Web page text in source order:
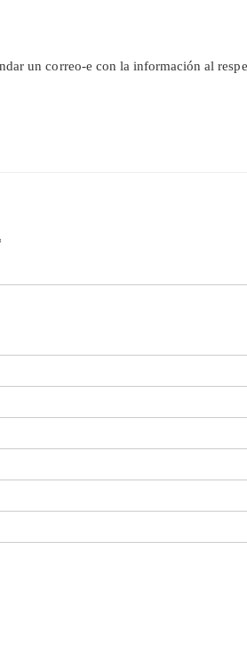
un correo-e con la información al